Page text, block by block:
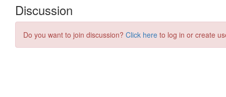
Discussion
Do you want to join discussion? Click here to log in or create